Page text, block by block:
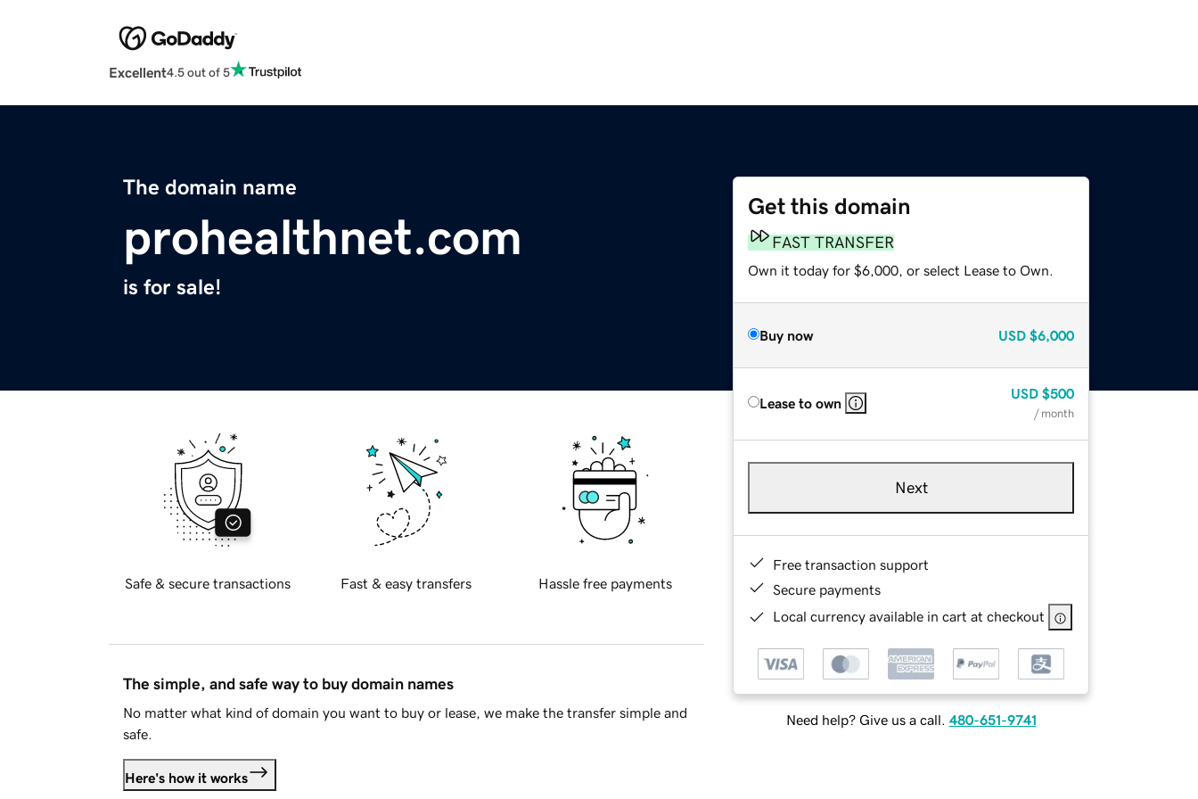
Excellent4.5 out of 5
The domain name
prohealthnet.com
is for sale!
Get this domain
FAST TRANSFER
Own it today for $6,000, or select Lease to Own.
Buy now USD $6,000
Lease to own
USD $500
/ month
Next
Free transaction support
Secure payments
Local currency available in cart at checkout
Need help? Give us a call. 480-651-9741
Safe & secure transactions Fast & easy transfers Hassle free payments
The simple, and safe way to buy domain names
No matter what kind of domain you want to buy or lease, we make the transfer simple and
safe.
Here's how it works